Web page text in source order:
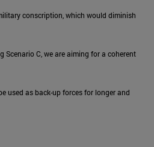
conscription, which would diminish
Scenario C, we are aiming for a coherent
used as back-up forces for longer and